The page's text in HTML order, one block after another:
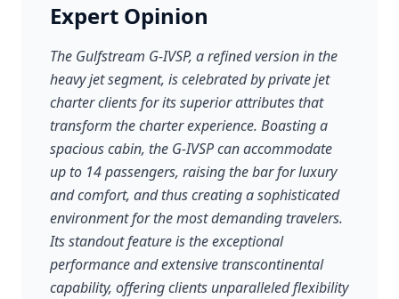
Expert Opinion
The Gulfstream G-IVSP, a refined version in the
heavy jet segment, is celebrated by private jet
charter clients for its superior attributes that
transform the charter experience. Boasting a
spacious cabin, the G-IVSP can accommodate
up to 14 passengers, raising the bar for luxury
and comfort, and thus creating a sophisticated
environment for the most demanding travelers.
Its standout feature is the exceptional
performance and extensive transcontinental
capability, offering clients unparalleled flexibility